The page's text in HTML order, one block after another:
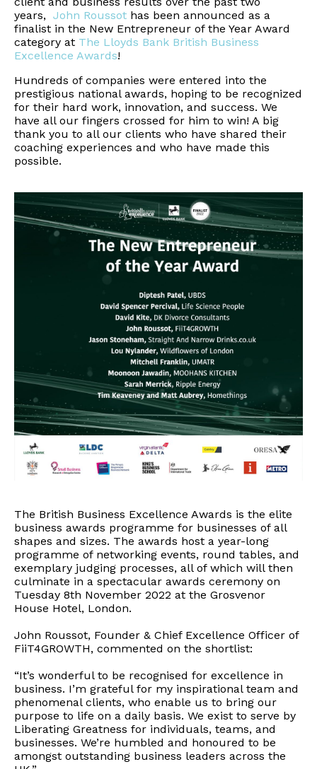
years, John Roussot has been announced as a
finalist in the New Entrepreneur of the Year Award
category at The Lloyds Bank British Business
Excellence Awards!
Hundreds of companies were entered into the
prestigious national awards, hoping to be recognized
for their hard work, innovation, and success. We
have all our fingers crossed for him to win! A big
thank you to all our clients who have shared their
coaching experiences and who have made this
possible.
The British Business Excellence Awards is the elite
business awards programme for businesses of all
shapes and sizes. The awards host a year-long
programme of networking events, round tables, and
exemplary judging processes, all of which will then
culminate in a spectacular awards ceremony on
Tuesday 8th November 2022 at the Grosvenor
House Hotel, London.
John Roussot, Founder & Chief Excellence Officer of
FiiT4GROWTH, commented on the shortlist:
“It’s wonderful to be recognised for excellence in
business. I’m grateful for my inspirational team and
phenomenal clients, who enable us to bring our
purpose to life on a daily basis. We exist to serve by
Liberating Greatness for individuals, teams, and
businesses. We’re humbled and honoured to be
amongst outstanding business leaders across the